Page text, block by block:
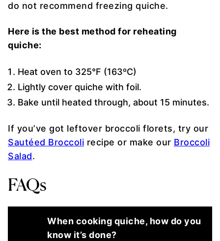
do not recommend freezing quiche.
Here is the best method for reheating
quiche:
Heat oven to 325°F (163ºC)
Lightly cover quiche with foil.
Bake until heated through, about 15 minutes.
If you’ve got leftover broccoli florets, try our
Sautéed Broccoli recipe or make our Broccoli
Salad.
FAQs
When cooking quiche, how do you
know it’s done?